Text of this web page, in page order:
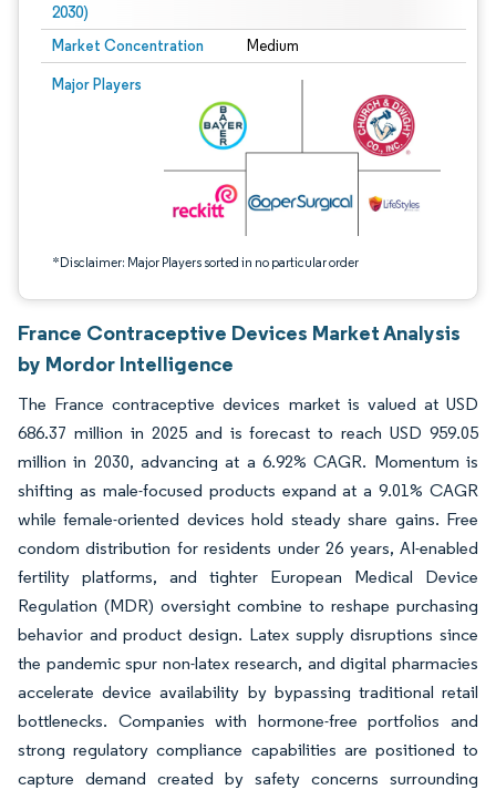
2030)
Market Concentration Medium
Major Players
*Disclaimer: Major Players sorted in no particular order
Image © Mordor Intelligence. Reuse requires attribution under CC BY 4.0.
France Contraceptive Devices Market Analysis
by Mordor Intelligence
The France contraceptive devices market is valued at USD
686.37 million in 2025 and is forecast to reach USD 959.05
million in 2030, advancing at a 6.92% CAGR. Momentum is
shifting as male-focused products expand at a 9.01% CAGR
while female-oriented devices hold steady share gains. Free
condom distribution for residents under 26 years, AI-enabled
fertility platforms, and tighter European Medical Device
Regulation (MDR) oversight combine to reshape purchasing
behavior and product design. Latex supply disruptions since
the pandemic spur non-latex research, and digital pharmacies
accelerate device availability by bypassing traditional retail
bottlenecks. Companies with hormone-free portfolios and
strong regulatory compliance capabilities are positioned to
capture demand created by safety concerns surrounding